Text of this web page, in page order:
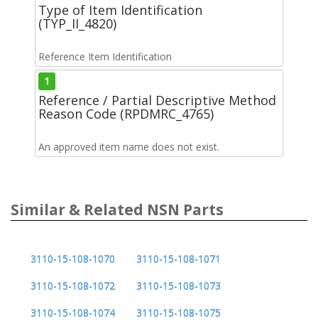
Type of Item Identification
(TYP_II_4820)
Reference Item Identification
1
Reference / Partial Descriptive Method
Reason Code (RPDMRC_4765)
An approved item name does not exist.
Similar & Related NSN Parts
3110-15-108-1070
3110-15-108-1071
3110-15-108-1072
3110-15-108-1073
3110-15-108-1074
3110-15-108-1075